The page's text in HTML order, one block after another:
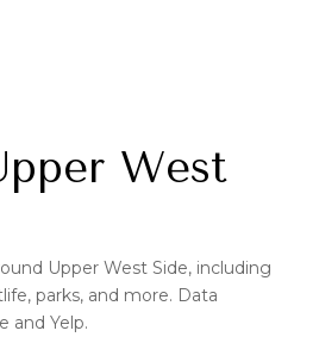
West
Upper West Side, including
parks, and more. Data
and Yelp.